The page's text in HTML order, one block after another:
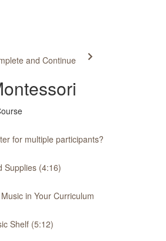
and Continue
for multiple participants?
Supplies (4:16)
in Your Curriculum
Shelf (5:12)